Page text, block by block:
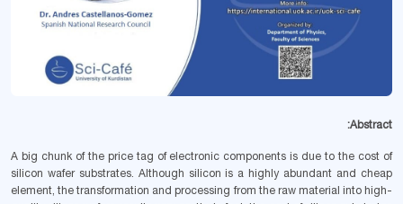
Abstract:
A big chunk of the price tag of electronic components is due to the cost of
silicon wafer substrates. Although silicon is a highly abundant and cheap
element, the transformation and processing from the raw material into high-